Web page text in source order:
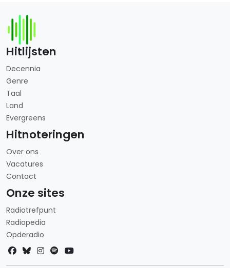
Hitlijsten
Decennia
Genre
Taal
Land
Evergreens
Hitnoteringen
Over ons
Vacatures
Contact
Onze sites
Radiotrefpunt
Radiopedia
Opderadio